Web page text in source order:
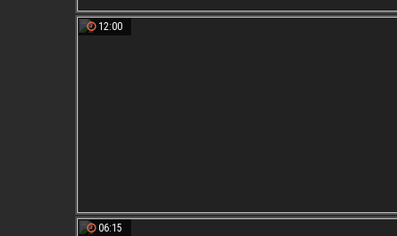
12:00
06:15